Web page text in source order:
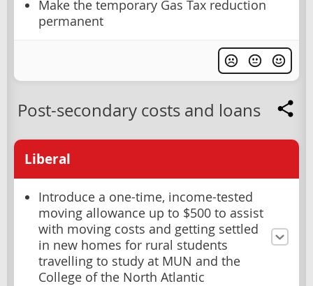
Make the temporary Gas Tax reduction
permanent
Post-secondary costs and loans
Liberal
Introduce a one-time, income-tested
moving allowance up to $500 to assist
with moving costs and getting settled
in new homes for rural students
travelling to study at MUN and the
College of the North Atlantic